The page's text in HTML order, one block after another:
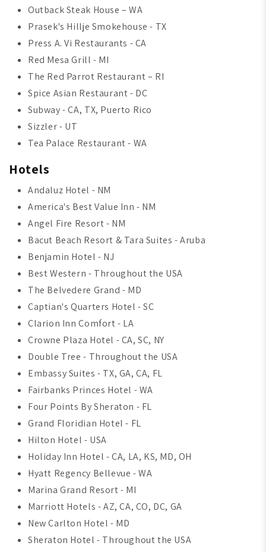
Outback Steak House – WA
Prasek's Hillje Smokehouse - TX
Press A. Vi Restaurants - CA
Red Mesa Grill - MI
The Red Parrot Restaurant – RI
Spice Asian Restaurant - DC
Subway - CA, TX, Puerto Rico
Sizzler - UT
Tea Palace Restaurant - WA
Hotels
Andaluz Hotel - NM
America's Best Value Inn - NM
Angel Fire Resort - NM
Bacut Beach Resort & Tara Suites - Aruba
Benjamin Hotel - NJ
Best Western - Throughout the USA
The Belvedere Grand - MD
Captian's Quarters Hotel - SC
Clarion Inn Comfort - LA
Crowne Plaza Hotel - CA, SC, NY
Double Tree - Throughout the USA
Embassy Suites - TX, GA, CA, FL
Fairbanks Princes Hotel - WA
Four Points By Sheraton - FL
Grand Floridian Hotel - FL
Hilton Hotel - USA
Holiday Inn Hotel - CA, LA, KS, MD, OH
Hyatt Regency Bellevue - WA
Marina Grand Resort - MI
Marriott Hotels - AZ, CA, CO, DC, GA
New Carlton Hotel - MD
Sheraton Hotel - Throughout the USA